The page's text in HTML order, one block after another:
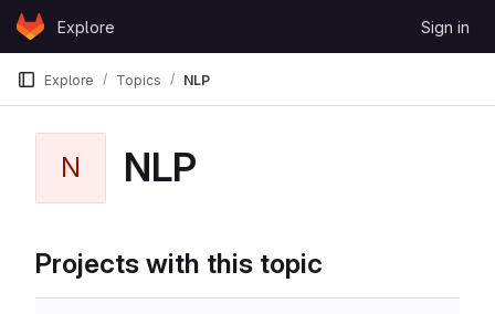
Skip to content
GitLabExplore Sign in
Explore Topics NLP
N NLP
Projects with this topic